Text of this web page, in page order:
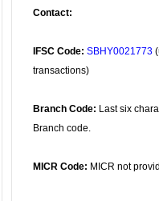
Contact:
IFSC Code: SBHY0021773
transactions)
Branch Code: Last six
Branch code.
MICR Code: MICR not